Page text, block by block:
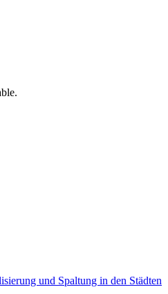
und Spaltung in den Städten